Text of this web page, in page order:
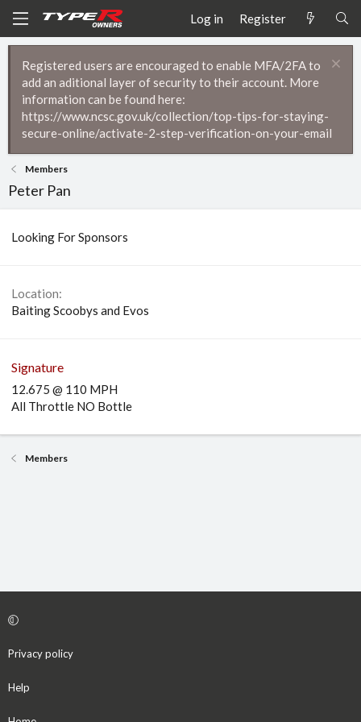
Log in Register
Registered users are encouraged to enable MFA/2FA to
add an aditional layer of security to their account. More
information can be found here:
https://www.ncsc.gov.uk/collection/top-tips-for-staying-
secure-online/activate-2-step-verification-on-your-email
Members
Peter Pan
Looking For Sponsors
Location
Baiting Scoobys and Evos
Signature
12.675 @ 110 MPH
All Throttle NO Bottle
Members
Privacy policy
Help